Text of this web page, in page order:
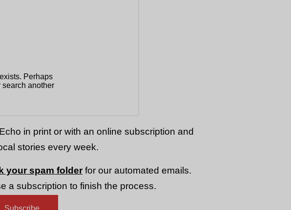
in print or with an online subscription and
stories every week.
your spam folder for our automated emails.
a subscription to finish the process.
Subscribe